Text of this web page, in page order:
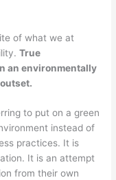
of what we at
True
an environmentally
to put on a green
instead of
practices. It is
It is an attempt
from their own